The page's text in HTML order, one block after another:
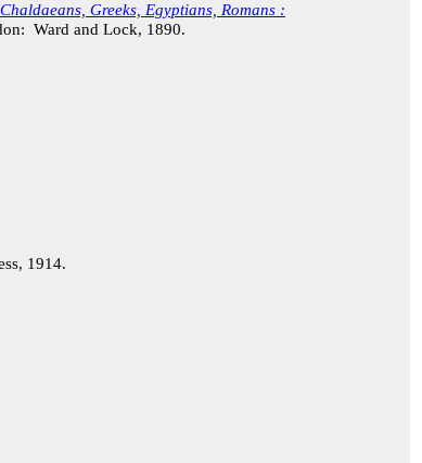
Greeks, Egyptians, Romans :
Ward and Lock, 1890.
1914.